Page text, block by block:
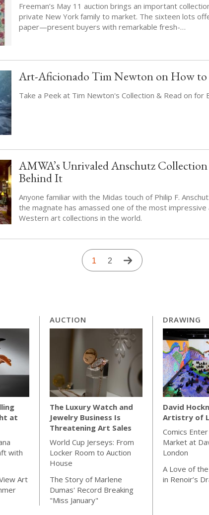
Freeman’s May 11 auction brings an important
private New York family to market. The sixteen lots
paper—present buyers with remarkable fresh-…
Art-Aficionado Tim Newton on How
Take a Peek at Tim Newton's Collection & Read on for
AMWA’s Unrivaled Anschutz
Behind It
Anyone familiar with the Midas touch of Philip F.
the magnate has amassed one of the most
Western art collections in the world.
Current
page
1 Page
2
Next
page
at
with
Art
AUCTION
The Luxury Watch and
Jewelry Business Is
Threatening Art Sales
World Cup Jerseys: From
Locker Room to Auction
House
The Story of Marlene
Dumas' Record Breaking
"Miss January"
DRAWING
David
Artistry of
Comics
Market at
London
A Love of
in Renoir’s